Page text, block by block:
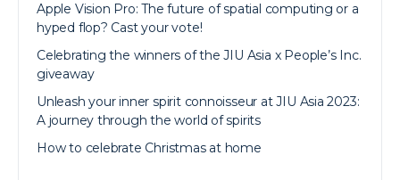
Apple Vision Pro: The future of spatial computing or a
hyped flop? Cast your vote!
Celebrating the winners of the JIU Asia x People’s Inc.
giveaway
Unleash your inner spirit connoisseur at JIU Asia 2023:
A journey through the world of spirits
How to celebrate Christmas at home